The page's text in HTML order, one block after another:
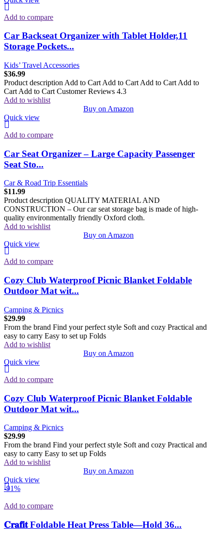
Add to compare
Car Backseat Organizer with Tablet Holder,11
Storage Pockets...
Kids’ Travel Accessories
$36.99
Product description Add to Cart Add to Cart Add to Cart Add to
Cart Add to Cart Customer Reviews 4.3
Add to wishlist
Buy on Amazon
Quick view
Add to compare
Car Seat Organizer – Large Capacity Passenger
Seat Sto...
Car & Road Trip Essentials
$11.99
Product description QUALITY MATERIAL AND
CONSTRUCTION – Our car seat storage bag is made of high-
quality environmentally friendly Oxford cloth.
Add to wishlist
Buy on Amazon
Quick view
Add to compare
Cozy Club Waterproof Picnic Blanket Foldable
Outdoor Mat wit...
Camping & Picnics
$29.99
From the brand Find your perfect style Soft and cozy Practical and
easy to carry Easy to set up Folds
Add to wishlist
Buy on Amazon
Quick view
Add to compare
Cozy Club Waterproof Picnic Blanket Foldable
Outdoor Mat wit...
Camping & Picnics
$29.99
From the brand Find your perfect style Soft and cozy Practical and
easy to carry Easy to set up Folds
Add to wishlist
Buy on Amazon
Quick view
-91%
Add to compare
𝐂𝐫𝐚𝐟𝐢𝐭 Foldable Heat Press Table—Hold 36...